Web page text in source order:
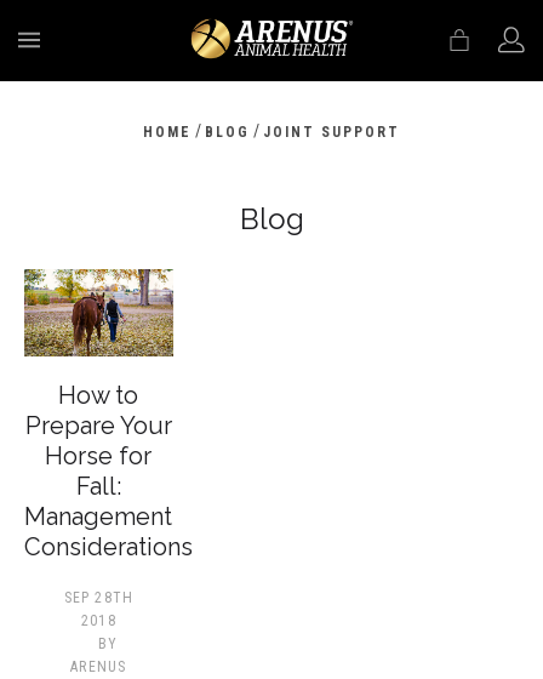
HOME / BLOG / JOINT SUPPORT
Blog
How to
Prepare Your
Horse for
Fall:
Management
Considerations
SEP 28TH
2018
BY
ARENUS